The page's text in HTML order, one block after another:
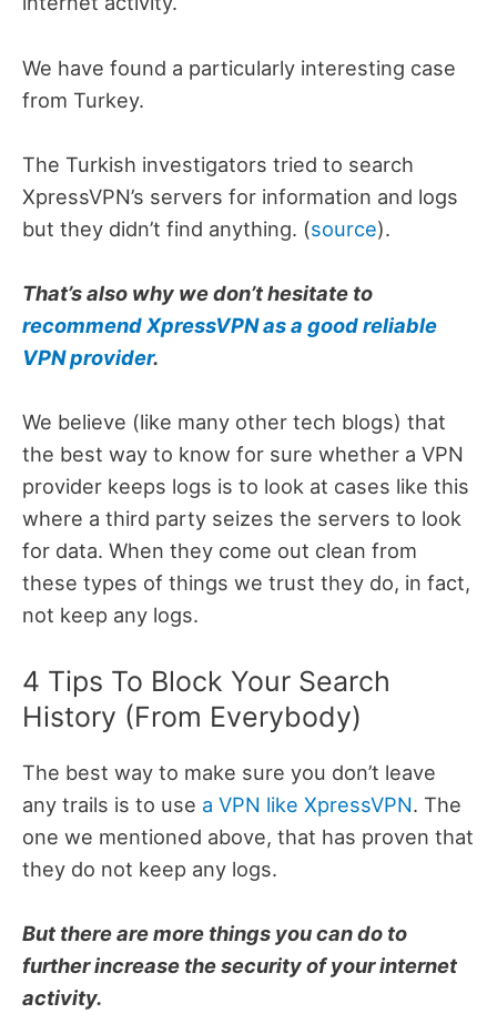
We have found a particularly interesting case
from Turkey.
The Turkish investigators tried to search
XpressVPN’s servers for information and logs
but they didn’t find anything. (source).
That’s also why we don’t hesitate to
recommend XpressVPN as a good reliable
VPN provider.
We believe (like many other tech blogs) that
the best way to know for sure whether a VPN
provider keeps logs is to look at cases like this
where a third party seizes the servers to look
for data. When they come out clean from
these types of things we trust they do, in fact,
not keep any logs.
4 Tips To Block Your Search
History (From Everybody)
The best way to make sure you don’t leave
any trails is to use a VPN like XpressVPN. The
one we mentioned above, that has proven that
they do not keep any logs.
But there are more things you can do to
further increase the security of your internet
activity.